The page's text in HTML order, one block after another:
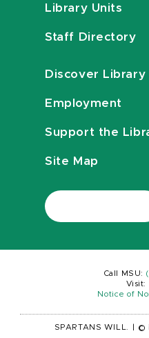
Library Units
Staff Directory
Discover Library
Employment
Support the
Site Map
Call MSU:
Visit:
Notice of
SPARTANS WILL. ©